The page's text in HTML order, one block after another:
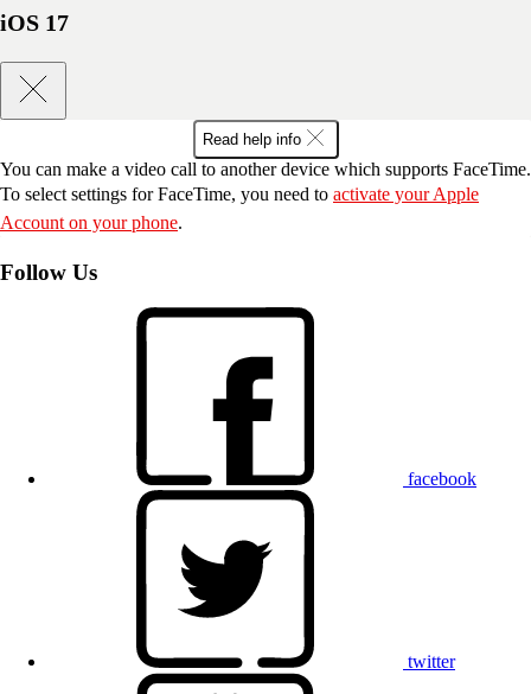
iOS 17
Read help info
You can make a video call to another device which supports FaceTime.
To select settings for FaceTime, you need to activate your Apple
Account on your phone.
Follow Us
facebook
twitter